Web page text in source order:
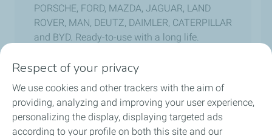
PORSCHE, FORD, MAZDA, JAGUAR, LAND
ROVER, MAN, DEUTZ, DAIMLER, CATERPILLAR
and BYD. Ready-to-use with a long life.
Previous slide
Next
Respect of your privacy
We use cookies and other trackers with the aim of
providing, analyzing and improving your user experience,
personalizing the display, displaying targeted ads
according to your profile on both this site and our